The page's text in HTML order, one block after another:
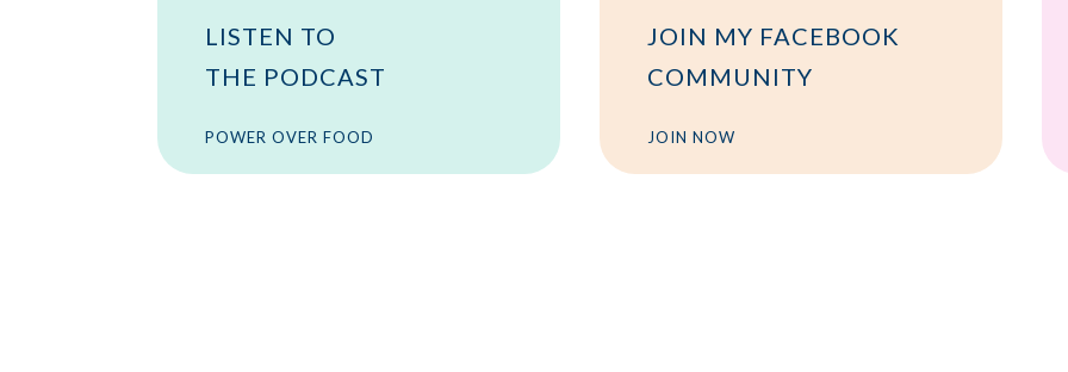
LISTEN TO
THE PODCAST
POWER OVER FOOD
JOIN MY FACEBOOK
COMMUNITY
JOIN NOW